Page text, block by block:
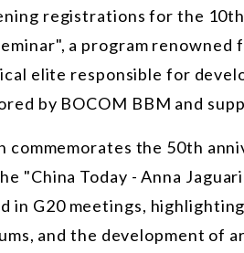
registrations for the
a program
elite responsible for
by BOCOM BBM and
commemorates the 50th
"China Today - Anna
in G20 meetings,
and the development of